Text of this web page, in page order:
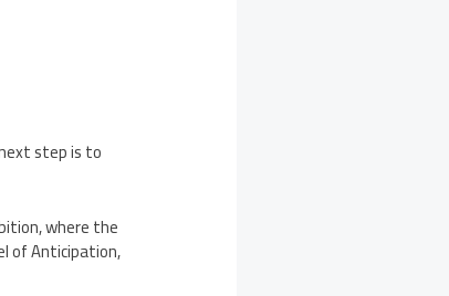
step is to
where the
of Anticipation,